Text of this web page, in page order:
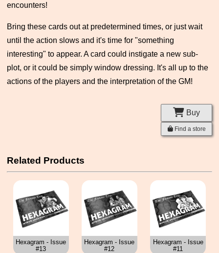
encounters!
Bring these cards out at predetermined times, or just wait
until the action slows and it's time for "something
interesting" to appear. A card could instigate a new sub-
plot, or it could be simply window dressing. It's all up to the
actions of the players and the interpretation of the GM!
Buy
Find a store
Related Products
Hexagram - Issue
#13
Hexagram - Issue
#12
Hexagram - Issue
#11